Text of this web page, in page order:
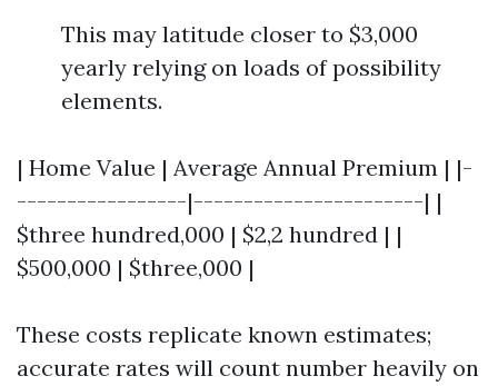
This may latitude closer to $3,000
yearly relying on loads of possibility
elements.
| Home Value | Average Annual Premium | |-
-----------------|-----------------------| |
$three hundred,000 | $2,2 hundred | |
$500,000 | $three,000 |
These costs replicate known estimates;
accurate rates will count number heavily on